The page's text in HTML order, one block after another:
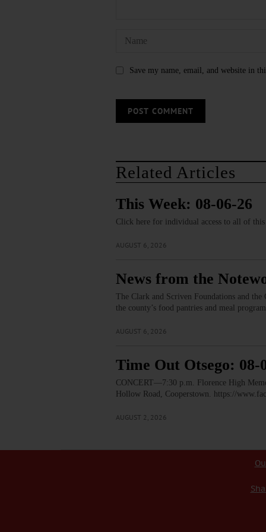
Save my name, email, and website in
Related Articles
This Week: 08-06-26
Click here for individual access to all of
AUGUST 6, 2026
News from the
The Clark and Scriven Foundations and
the county’s food pantries and meal
AUGUST 6, 2026
Time Out Otsego: 08-
CONCERT—7:30 p.m. Florence High
Hollow Road, Cooperstown. https://
AUGUST 2, 2026